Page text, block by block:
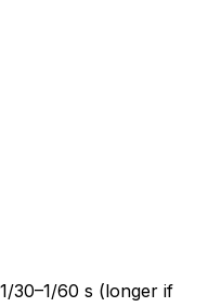
30–1/60 s (longer if